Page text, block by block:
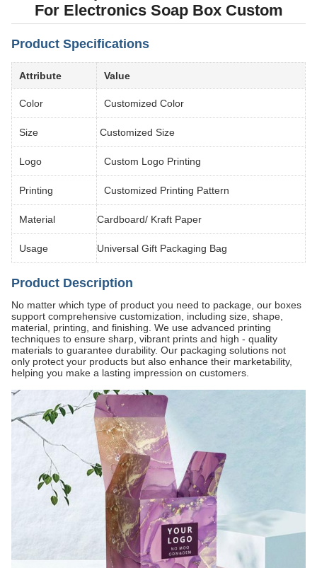
For Electronics Soap Box Custom
Product Specifications
Attribute Value
Color Customized Color
Size Customized Size
Logo Custom Logo Printing
Printing Customized Printing Pattern
Material Cardboard/ Kraft Paper
Usage Universal Gift Packaging Bag
Product Description
No matter which type of product you need to package, our boxes
support comprehensive customization, including size, shape,
material, printing, and finishing. We use advanced printing
techniques to ensure sharp, vibrant prints and high - quality
materials to guarantee durability. Our packaging solutions not
only protect your products but also enhance their marketability,
helping you make a lasting impression on customers.